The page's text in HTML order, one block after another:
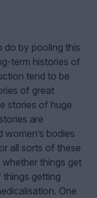
do by pooling this
term histories of
tend to be
of great
stories of huge
are
women’s bodies
all sorts of these
things get
getting
One